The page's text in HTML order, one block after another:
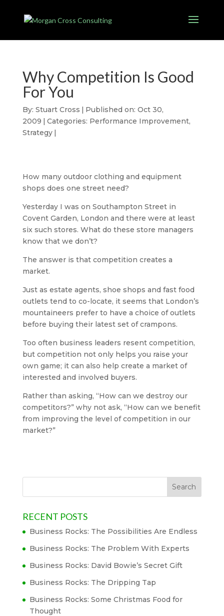
Why Competition Is Good
For You
By: Stuart Cross | Published on: Oct 30,
2009 | Categories: Performance Improvement,
Strategy |
How many outdoor clothing and equipment
shops does one street need?
Yesterday I was on Southampton Street in
Covent Garden, London and there were at least
six such stores. What do these store managers
know that we don’t?
The answer is that competition creates a
market.
Just as estate agents, shoe shops and fast food
outlets tend to co-locate, it seems that London’s
mountaineers prefer to have a choice of outlets
before buying their latest set of crampons.
Too often business leaders resent competition,
but competition not only helps you raise your
own game; it can also help create a market of
interested and involved buyers.
Rather than asking, “How can we destroy our
competitors?” why not ask, “How can we benefit
from improving the level of competition in our
market?”
RECENT POSTS
Business Rocks: The Possibilities Are Endless
Business Rocks: The Problem With Experts
Business Rocks: David Bowie’s Secret Gift
Business Rocks: The Dripping Tap
Business Rocks: Some Christmas Food for
Thought